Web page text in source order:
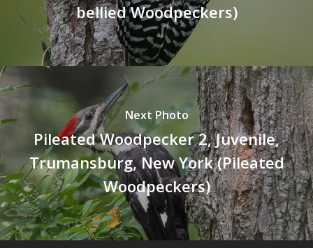
bellied Woodpeckers)
Next Photo
Pileated Woodpecker 2, Juvenile,
Trumansburg, New York (Pileated
Woodpeckers)